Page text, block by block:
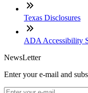
Texas Disclosures
ADA Accessibility
NewsLetter
Enter your e-mail and